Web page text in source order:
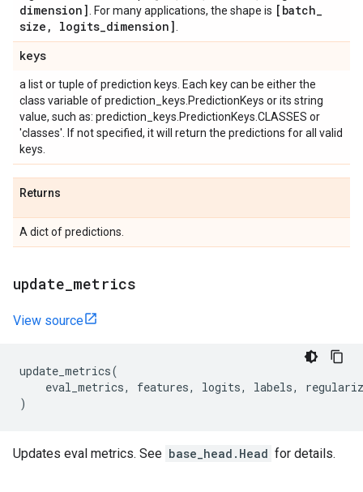
dimension]
. For many applications, the shape is [batch_
size , logits_dimension]
keys
a list or tuple of prediction keys. Each key can be either the
class variable of prediction_keys.PredictionKeys or its string
value, such as: prediction_keys.PredictionKeys.CLASSES or
'classes'. If not specified, it will return the predictions for all valid
keys.
Returns
A dict of predictions.
update metrics
View source
update_metrics(
eval_metrics, features, logits, labels,
)
Updates eval metrics. See base_head.Head for details.